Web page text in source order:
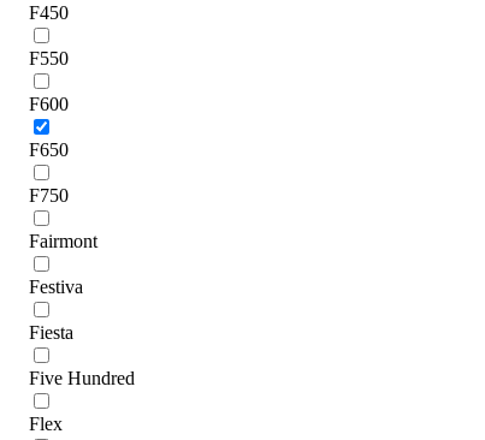
F450
F550
F600
F650
F750
Fairmont
Festiva
Fiesta
Five Hundred
Flex